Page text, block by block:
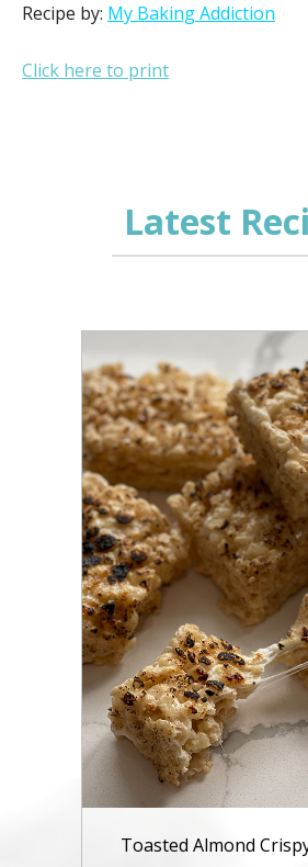
Recipe by: My Baking Addiction
Click here to print
Latest
Toasted Almond